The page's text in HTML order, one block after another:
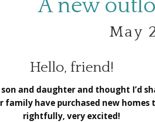
A new
May
Hello, friend!
and daughter and thought I’d
family have purchased new homes
rightfully, very excited!